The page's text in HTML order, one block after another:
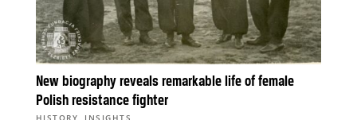
New biography reveals remarkable life of female
Polish resistance fighter
HISTORY INSIGHTS